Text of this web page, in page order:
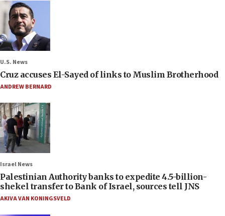
U.S. News
Cruz accuses El-Sayed of links to Muslim Brotherhood
ANDREW BERNARD
Israel News
Palestinian Authority banks to expedite 4.5-billion-
shekel transfer to Bank of Israel, sources tell JNS
AKIVA VAN KONINGSVELD